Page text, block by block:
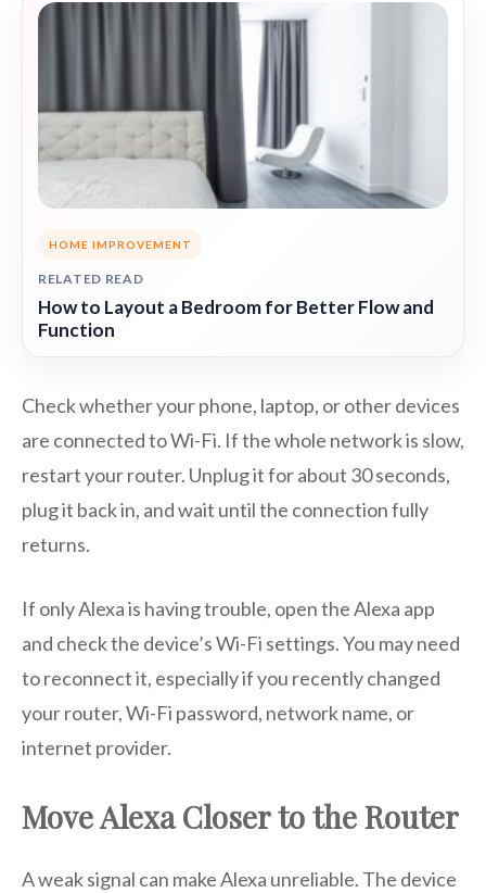
HOME IMPROVEMENT
RELATED READ
How to Layout a Bedroom for Better Flow and
Function
Check whether your phone, laptop, or other devices
are connected to Wi-Fi. If the whole network is slow,
restart your router. Unplug it for about 30 seconds,
plug it back in, and wait until the connection fully
returns.
If only Alexa is having trouble, open the Alexa app
and check the device’s Wi-Fi settings. You may need
to reconnect it, especially if you recently changed
your router, Wi-Fi password, network name, or
internet provider.
Move Alexa Closer to the Router
A weak signal can make Alexa unreliable. The device